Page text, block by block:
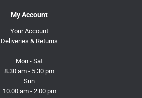
My Account
Your Account
Deliveries & Returns
Mon - Sat
8.30 am - 5.30 pm
Sun
10.00 am - 2.00 pm